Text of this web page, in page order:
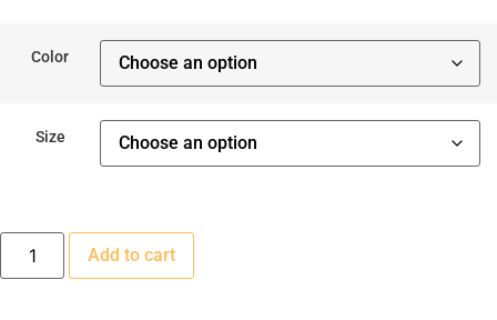
Color
Size
Velvet
Witch
Dog
Add to cart